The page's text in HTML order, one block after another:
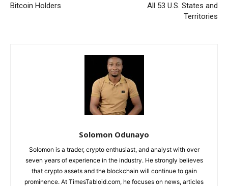
Bitcoin Holders
All 53 U.S. States and
Territories
Solomon Odunayo
Solomon is a trader, crypto enthusiast, and analyst with over
seven years of experience in the industry. He strongly believes
that crypto assets and the blockchain will continue to gain
prominence. At TimesTabloid.com, he focuses on news, articles